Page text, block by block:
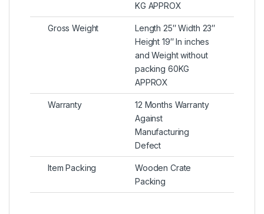
KG APPROX
Gross Weight
Length 25″ Width 23″
Height 19″ In inches
and Weight without
packing 60KG
APPROX
Warranty
12 Months Warranty
Against
Manufacturing
Defect
Item Packing
Wooden Crate
Packing